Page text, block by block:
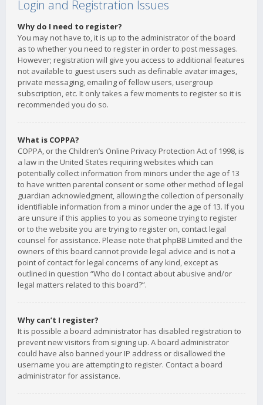
Login and Registration Issues
Why do I need to register?
You may not have to, it is up to the administrator of the board
as to whether you need to register in order to post messages.
However; registration will give you access to additional features
not available to guest users such as definable avatar images,
private messaging, emailing of fellow users, usergroup
subscription, etc. It only takes a few moments to register so it is
recommended you do so.
What is COPPA?
COPPA, or the Children’s Online Privacy Protection Act of 1998, is
a law in the United States requiring websites which can
potentially collect information from minors under the age of 13
to have written parental consent or some other method of legal
guardian acknowledgment, allowing the collection of personally
identifiable information from a minor under the age of 13. If you
are unsure if this applies to you as someone trying to register
or to the website you are trying to register on, contact legal
counsel for assistance. Please note that phpBB Limited and the
owners of this board cannot provide legal advice and is not a
point of contact for legal concerns of any kind, except as
outlined in question “Who do I contact about abusive and/or
legal matters related to this board?”.
Why can’t I register?
It is possible a board administrator has disabled registration to
prevent new visitors from signing up. A board administrator
could have also banned your IP address or disallowed the
username you are attempting to register. Contact a board
administrator for assistance.